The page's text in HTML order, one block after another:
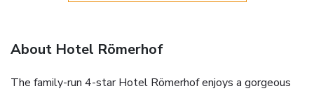
About Hotel Römerhof
The family-run 4-star Hotel Römerhof enjoys a gorgeous